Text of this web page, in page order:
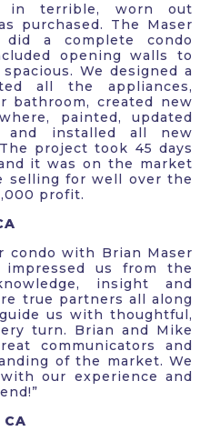
in terrible, worn out
purchased. The Maser
a complete condo
opening walls to
We designed a
all the appliances,
bathroom, created new
painted, updated
and installed all new
project took 45 days
it was on the market
selling for well over the
profit.
condo with Brian Maser
us from the
insight and
true partners all along
us with thoughtful,
turn. Brian and Mike
communicators and
of the market. We
our experience and